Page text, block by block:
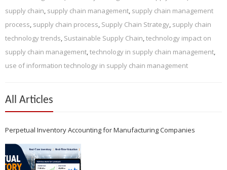
supply chain, supply chain management, supply chain management
process, supply chain process, Supply Chain Strategy, supply chain
technology trends, Sustainable Supply Chain,technology impact on
supply chain management,technology in supply chain management,
use of information technology in supply chain management
All Articles
Perpetual Inventory Accounting for Manufacturing Companies